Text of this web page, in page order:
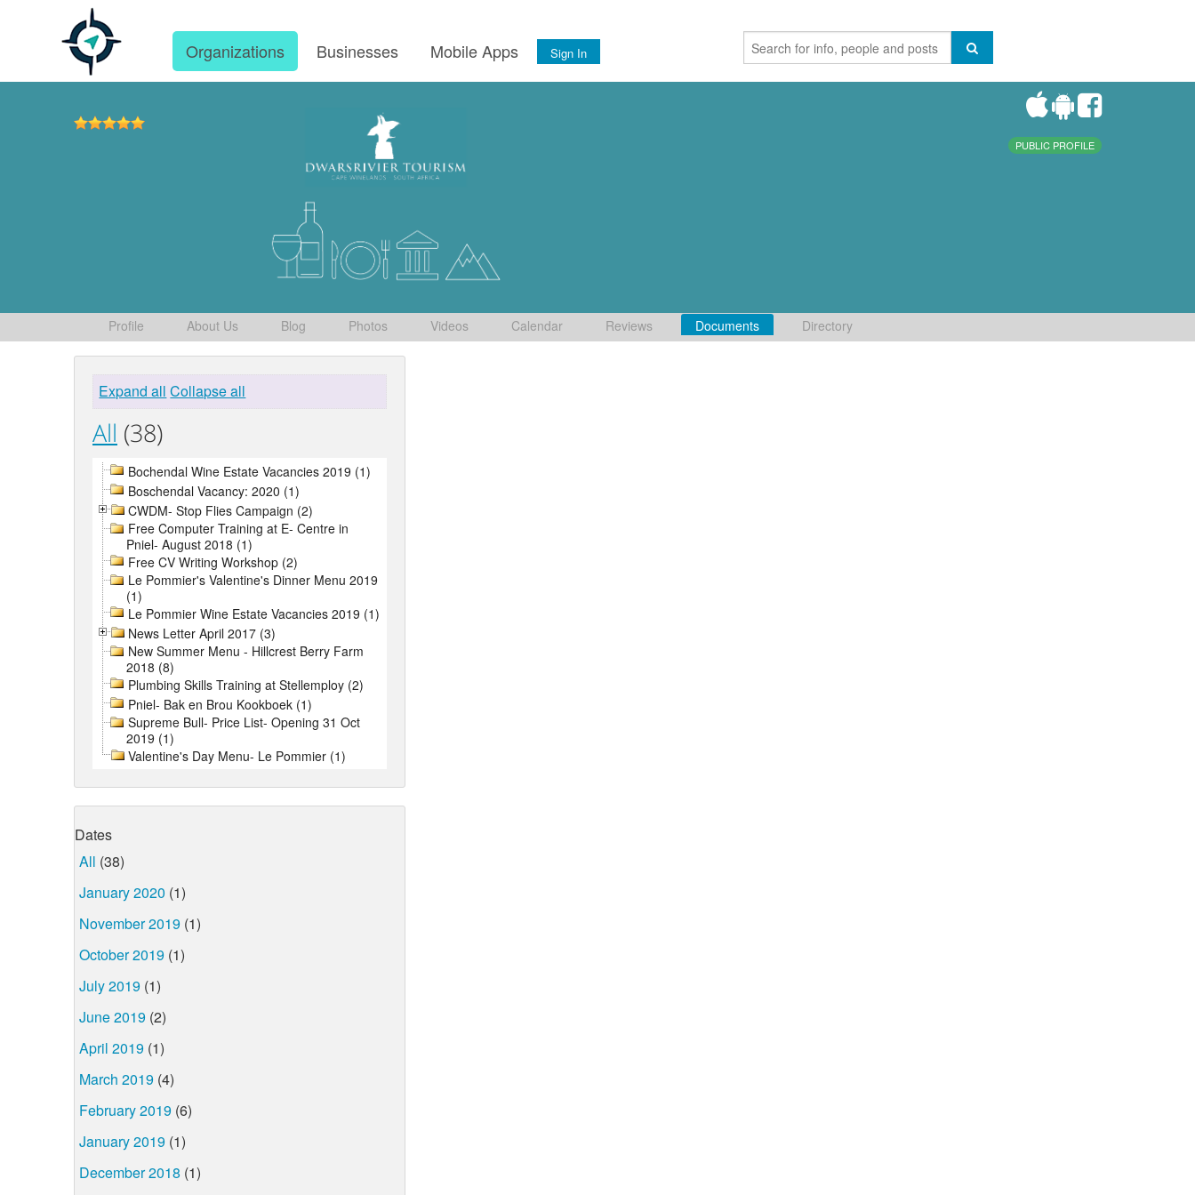
Organizations Businesses Mobile Apps Sign In
PUBLIC PROFILE
Profile About Us Blog Photos Videos Calendar Reviews Documents Directory
Expand all Collapse all
All (38)
Bochendal Wine Estate Vacancies 2019 (1)
Boschendal Vacancy: 2020 (1)
CWDM- Stop Flies Campaign (2)
Free Computer Training at E- Centre in
Pniel- August 2018 (1)
Free CV Writing Workshop (2)
Le Pommier's Valentine's Dinner Menu 2019
(1)
Le Pommier Wine Estate Vacancies 2019 (1)
News Letter April 2017 (3)
New Summer Menu - Hillcrest Berry Farm
2018 (8)
Plumbing Skills Training at Stellemploy (2)
Pniel- Bak en Brou Kookboek (1)
Supreme Bull- Price List- Opening 31 Oct
2019 (1)
Valentine's Day Menu- Le Pommier (1)
Dates
All (38)
January 2020 (1)
November 2019 (1)
October 2019 (1)
July 2019 (1)
June 2019 (2)
April 2019 (1)
March 2019 (4)
February 2019 (6)
January 2019 (1)
December 2018 (1)